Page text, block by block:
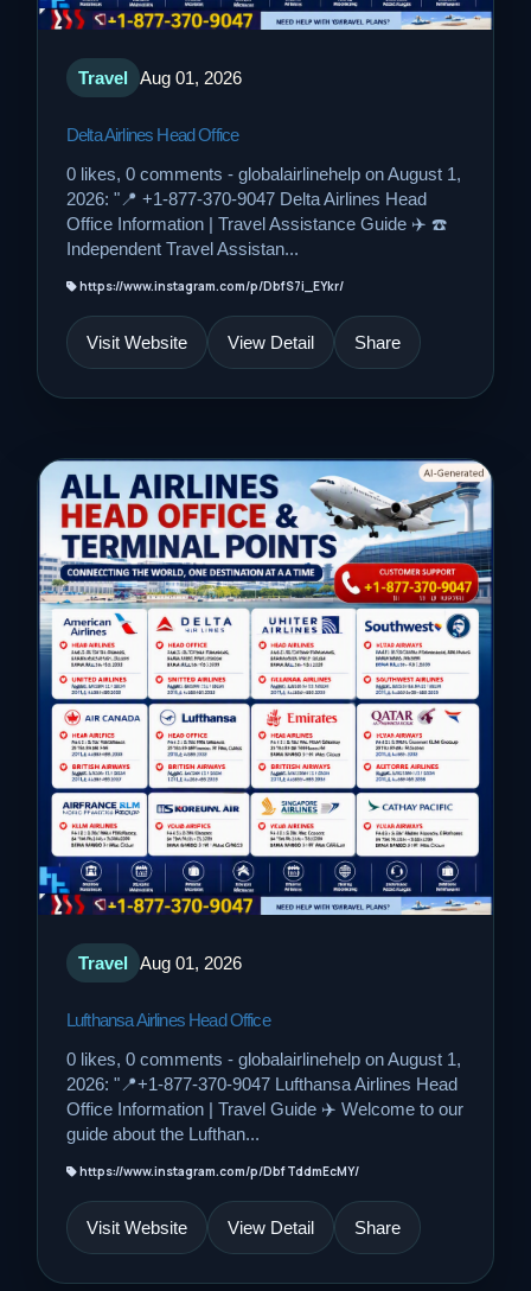
Travel Aug 01, 2026
Delta Airlines Head Office
0 likes, 0 comments - globalairlinehelp on August 1,
2026: "📍 +1-877-370-9047 Delta Airlines Head
Office Information | Travel Assistance Guide ✈️ ☎️
Independent Travel Assistan...
https://www.instagram.com/p/DbfS7i_EYkr/
Visit Website View Detail Share
Travel Aug 01, 2026
Lufthansa Airlines Head Office
0 likes, 0 comments - globalairlinehelp on August 1,
2026: "📍+1-877-370-9047 Lufthansa Airlines Head
Office Information | Travel Guide ✈️ Welcome to our
guide about the Lufthan...
https://www.instagram.com/p/DbfTddmEcMY/
Visit Website View Detail Share